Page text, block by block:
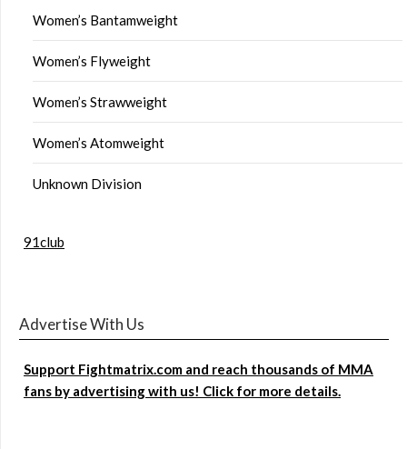
Women’s Bantamweight
Women’s Flyweight
Women’s Strawweight
Women’s Atomweight
Unknown Division
91club
Advertise With Us
Support Fightmatrix.com and reach thousands of MMA
fans by advertising with us! Click for more details.